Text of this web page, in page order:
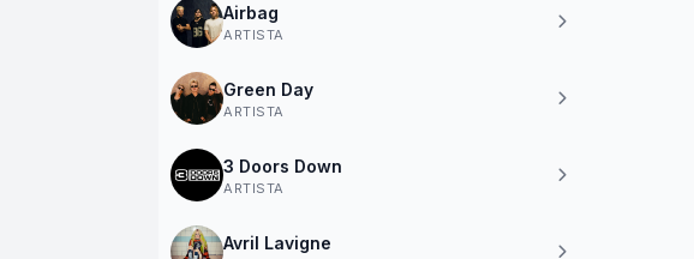
Airbag
ARTISTA
Green Day
ARTISTA
3 Doors Down
ARTISTA
Avril Lavigne